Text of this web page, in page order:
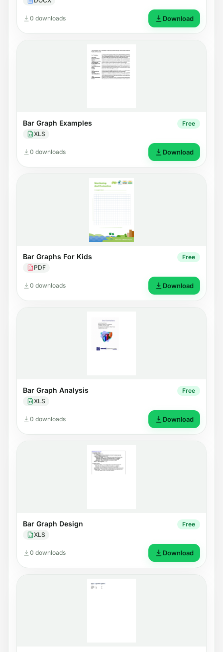
0 downloads Download
Bar Graph Examples
XLS
Free
0 downloads Download
Bar Graphs For Kids
PDF
Free
0 downloads Download
Bar Graph Analysis
XLS
Free
0 downloads Download
Bar Graph Design
XLS
Free
0 downloads Download